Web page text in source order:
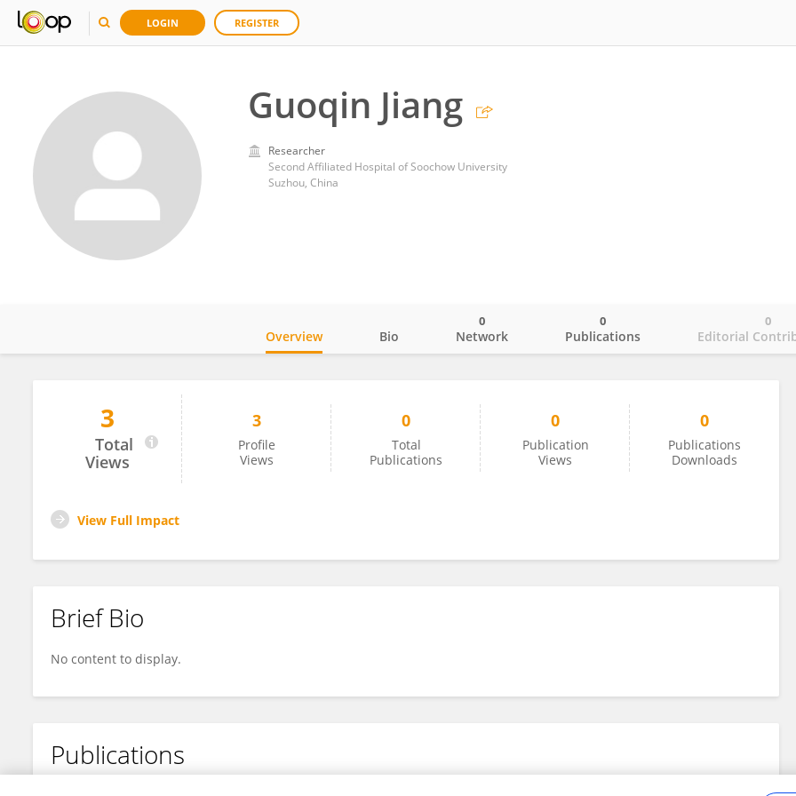
LOGIN REGISTER
Guoqin Jiang
Researcher
Second Affiliated Hospital of Soochow University
Suzhou, China
Guoqin Jiang
Overview Bio Network
0
Publications
0
Editorial
0
3
Total
Views
3
Profile
Views
0
Total
Publications
0
Publication
Views
0
Publications
Downloads
View Full Impact
Brief Bio
No content to display.
Publications